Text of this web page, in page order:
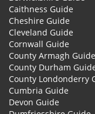
Caithness Guide
Cheshire Guide
Cleveland Guide
Cornwall Guide
County Armagh Guide
County Durham
County Londonderry
Cumbria Guide
Devon Guide